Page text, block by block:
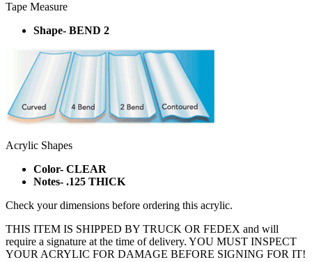
Tape Measure
Shape- BEND 2
Acrylic Shapes
Color- CLEAR
Notes- .125 THICK
Check your dimensions before ordering this acrylic.
THIS ITEM IS SHIPPED BY TRUCK OR FEDEX and will
require a signature at the time of delivery. YOU MUST INSPECT
YOUR ACRYLIC FOR DAMAGE BEFORE SIGNING FOR IT!